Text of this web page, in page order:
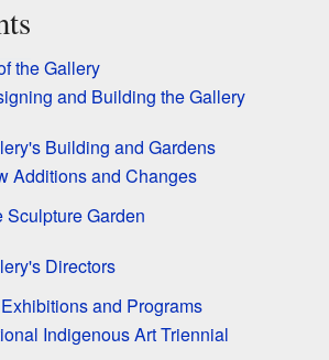
the Gallery
and Building the Gallery
Building and Gardens
Additions and Changes
Sculpture Garden
Directors
and Programs
Indigenous Art Triennial